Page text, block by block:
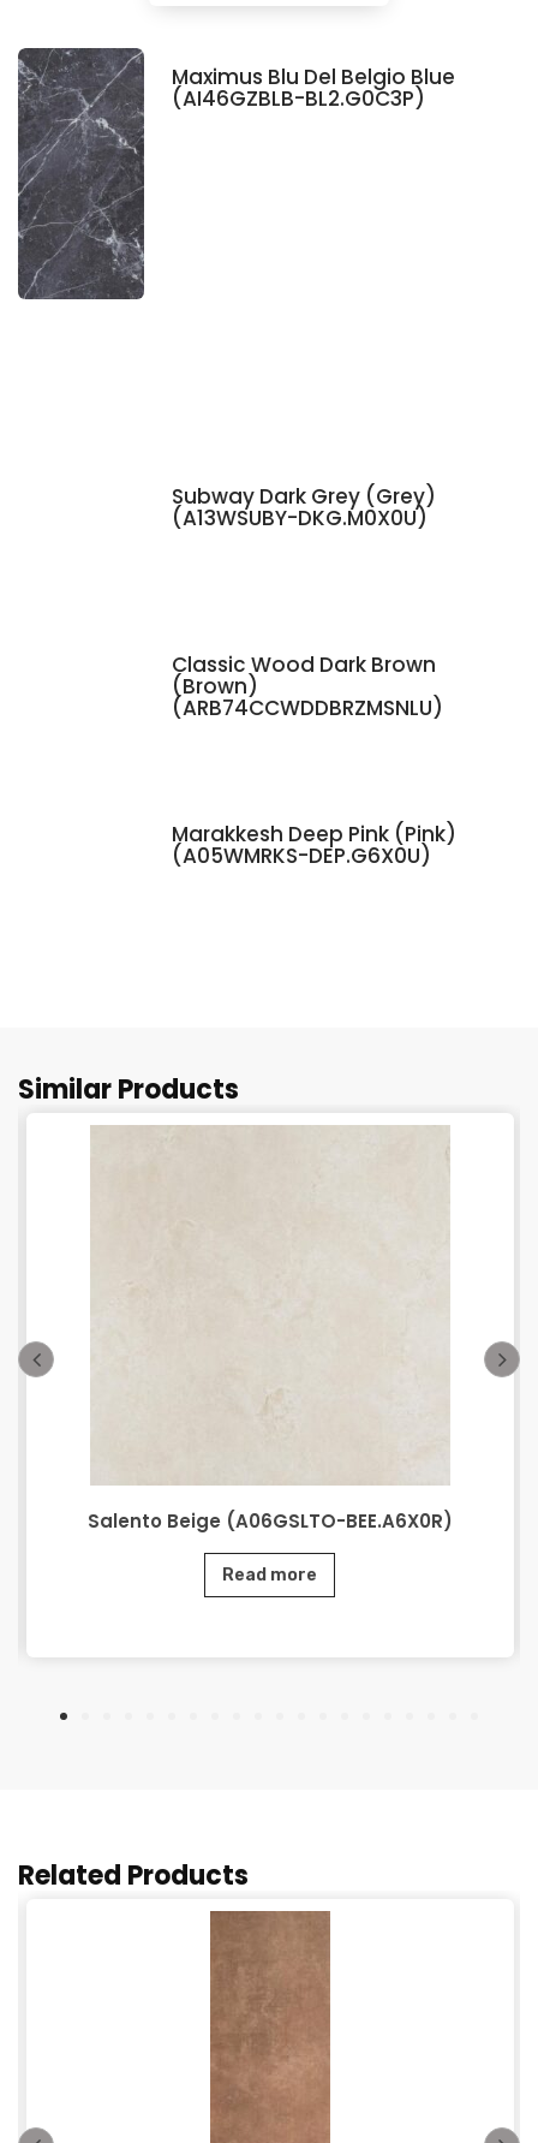
Maximus Blu Del Belgio Blue
(AI46GZBLB-BL2.G0C3P)
Subway Dark Grey (Grey)
(A13WSUBY-DKG.M0X0U)
Classic Wood Dark Brown
(Brown)
(ARB74CCWDDBRZMSNLU)
Marakkesh Deep Pink (Pink)
(A05WMRKS-DEP.G6X0U)
Similar Products
Salento Beige (A06GSLTO-BEE.A6X0R)
Read more
Related Products